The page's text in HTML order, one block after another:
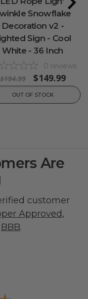
Snowflake
Decoration v2 -
Sign - Cool
White - 36 Inch
0 reviews
$194.99 $149.99
OUT OF STOCK
Are
customer
Approved,
BBB.